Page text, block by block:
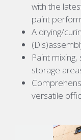
with the
paint
A drying/
Paint
storage
C
versatile